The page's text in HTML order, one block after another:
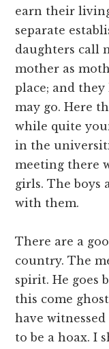
earn their
separate
daughters call
mother as
place; and
may go. Here
while quite
in the
meeting there
girls. The boys
with them.
There are a
country. The
spirit. He goes
this come
have witnessed
to be a hoax. I